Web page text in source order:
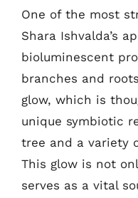
One of the most
Shara Ishvalda’s
bioluminescent
branches and
glow, which is
unique symbiotic
tree and a variety
This glow is not
serves as a vital